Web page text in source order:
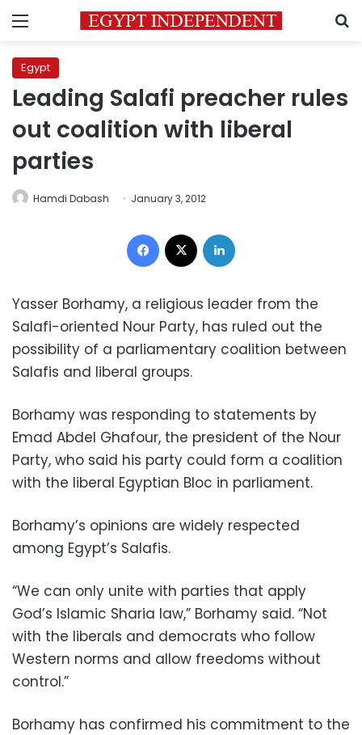
Menu
Egypt
Leading Salafi preacher rules
out coalition with liberal
parties
Hamdi Dabash January 3, 2012
Facebook
Yasser Borhamy, a religious leader from the
Salafi-oriented Nour Party, has ruled out the
possibility of a parliamentary coalition between
Salafis and liberal groups.
Borhamy was responding to statements by
Emad Abdel Ghafour, the president of the Nour
Party, who said his party could form a coalition
with the liberal Egyptian Bloc in parliament.
Borhamy’s opinions are widely respected
among Egypt’s Salafis.
“We can only unite with parties that apply
God’s Islamic Sharia law,” Borhamy said. “Not
with the liberals and democrats who follow
Western norms and allow freedoms without
control.”
Borhamy has confirmed his commitment to the